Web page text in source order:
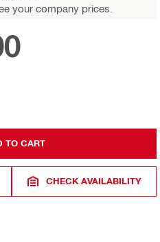
your company prices.
TO CART
CHECK AVAILABILITY